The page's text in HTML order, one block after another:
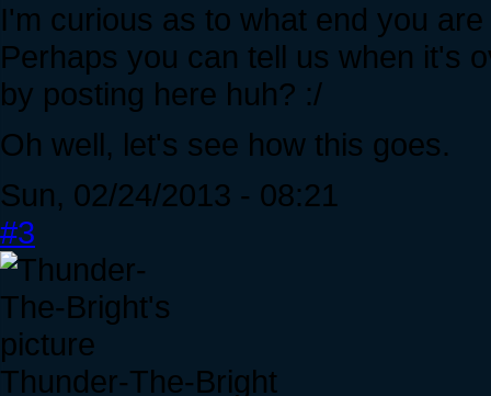
I'm curious as to what end you
Perhaps you can tell us when it's
by posting here huh? :/
Oh well, let's see how this goes.
Sun, 02/24/2013 - 08:21
#3
Thunder-The-Bright